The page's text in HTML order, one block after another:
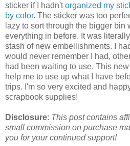
sticker if I hadn'torganized my
by color. The sticker was too
lazy to sort through the bigger bin
everything in before. It was
stash of new embellishments. I
would never remember I had,
had been waiting to use. This
help me to use up what I have
trips. I'm so very excited and
scrapbook supplies!
Disclosure: This post contains
small commission on purchase
you for your continued support!